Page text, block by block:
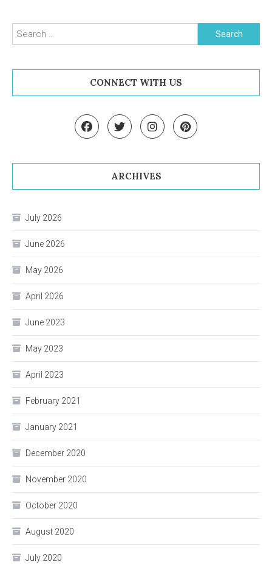
Search for:
CONNECT WITH US
ARCHIVES
July 2026
June 2026
May 2026
April 2026
June 2023
May 2023
April 2023
February 2021
January 2021
December 2020
November 2020
October 2020
August 2020
July 2020